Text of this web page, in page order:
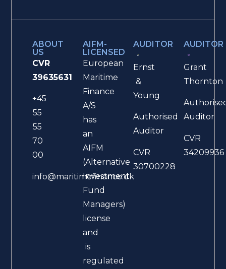
ABOUT
US
CVR
39635631
+45
55
55
70
00
info@maritimefinance.dk
AIFM-
LICENSED
European
Maritime
Finance
A/S
has
an
AIFM
(Alternative
Investment
Fund
Managers)
license
and
is
regulated
AUDITOR
Ernst
&
Young
Authorised
Auditor
CVR
30700228
AUDITOR
Grant
Thornton
Auditor
CVR
34209936